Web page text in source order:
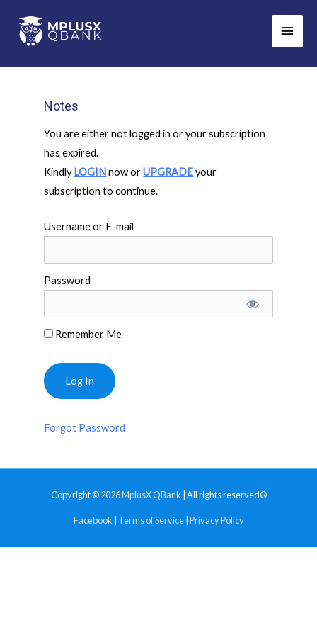
content
Main
Notes
You are either not logged in or your subscription
has expired.
Kindly LOGINnow orUPGRADEyour
subscription to continue.
Username or E-mail
Password
Remember Me
Forgot Password
Copyright © 2026MplusX QBank | All rights reserved®
Facebook Terms of Service| Privacy Policy